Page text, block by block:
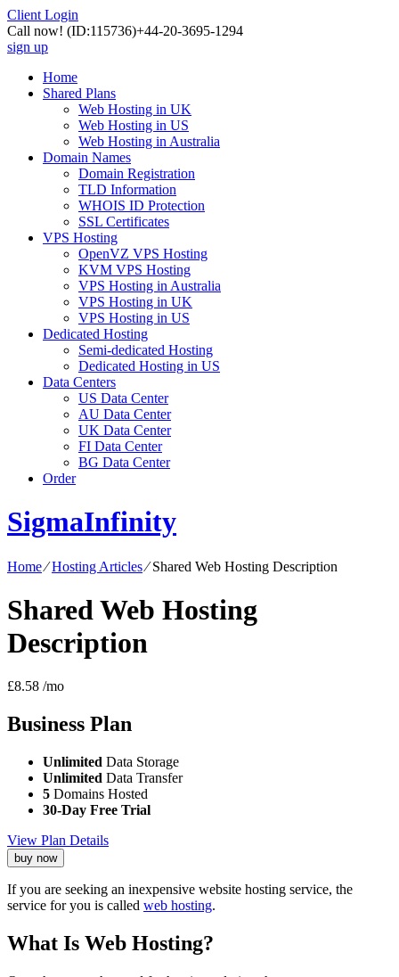
Client Login
Call now! (ID:115736)+44-20-3695-1294
sign up
Home
Shared Plans
Web Hosting in UK
Web Hosting in US
Web Hosting in Australia
Domain Names
Domain Registration
TLD Information
WHOIS ID Protection
SSL Certificates
VPS Hosting
OpenVZ VPS Hosting
KVM VPS Hosting
VPS Hosting in Australia
VPS Hosting in UK
VPS Hosting in US
Dedicated Hosting
Semi-dedicated Hosting
Dedicated Hosting in US
Data Centers
US Data Center
AU Data Center
UK Data Center
FI Data Center
BG Data Center
Order
SigmaInfinity
Home⁄Hosting Articles⁄Shared Web Hosting Description
Shared Web Hosting
Description
£8.58 /mo
Business Plan
Unlimited Data Storage
Unlimited Data Transfer
5 Domains Hosted
30-Day Free Trial
View Plan Details
buy now
If you are seeking an inexpensive website hosting service, the
service for you is called web hosting.
What Is Web Hosting?